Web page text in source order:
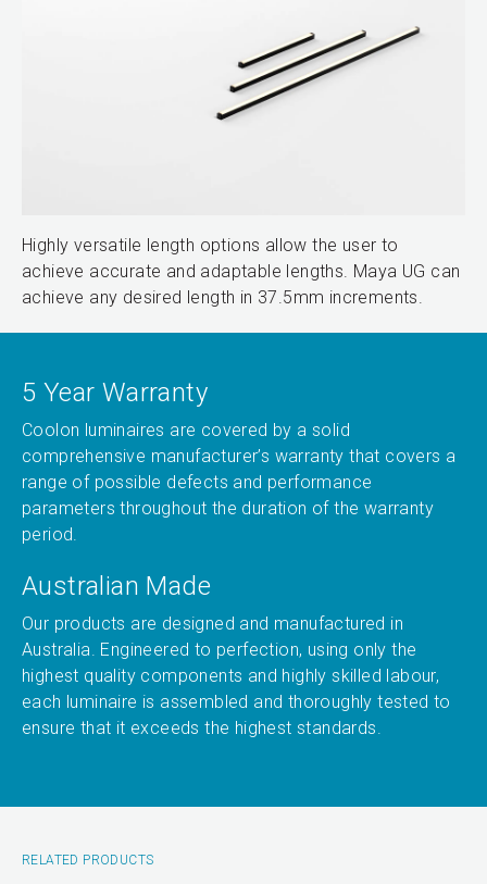
Highly versatile length options allow the user to
achieve accurate and adaptable lengths. Maya UG can
achieve any desired length in 37.5mm increments.
5 Year Warranty
Coolon luminaires are covered by a solid
comprehensive manufacturer’s warranty that covers a
range of possible defects and performance
parameters throughout the duration of the warranty
period.
Australian Made
Our products are designed and manufactured in
Australia. Engineered to perfection, using only the
highest quality components and highly skilled labour,
each luminaire is assembled and thoroughly tested to
ensure that it exceeds the highest standards.
RELATED PRODUCTS